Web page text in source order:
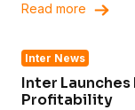
Read more
Inter News
Inter
Profitability